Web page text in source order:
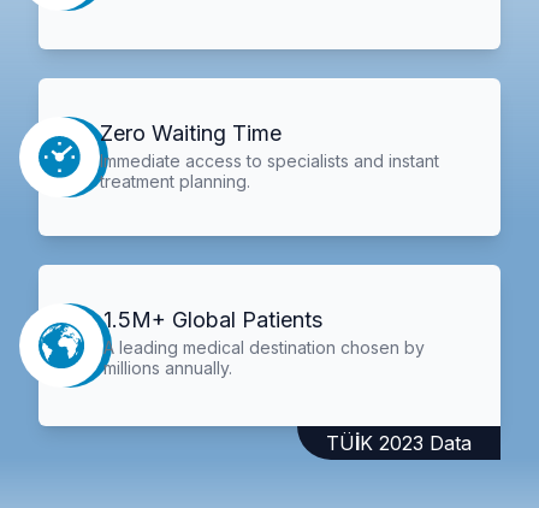
Zero Waiting Time
Immediate access to specialists and instant
treatment planning.
1.5M+ Global Patients
A leading medical destination chosen by
millions annually.
TÜİK 2023 Data